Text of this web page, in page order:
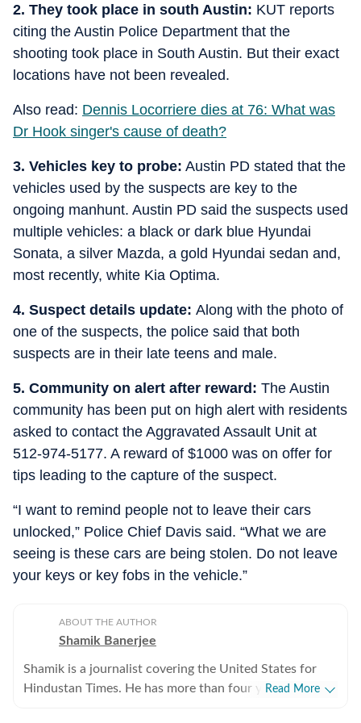
2. They took place in south Austin: KUT reports
citing the Austin Police Department that the
shooting took place in South Austin. But their exact
locations have not been revealed.
Also read: Dennis Locorriere dies at 76: What was
Dr Hook singer's cause of death?
3. Vehicles key to probe: Austin PD stated that the
vehicles used by the suspects are key to the
ongoing manhunt. Austin PD said the suspects used
multiple vehicles: a black or dark blue Hyundai
Sonata, a silver Mazda, a gold Hyundai sedan and,
most recently, white Kia Optima.
4. Suspect details update: Along with the photo of
one of the suspects, the police said that both
suspects are in their late teens and male.
5. Community on alert after reward: The Austin
community has been put on high alert with residents
asked to contact the Aggravated Assault Unit at
512-974-5177. A reward of $1000 was on offer for
tips leading to the capture of the suspect.
“I want to remind people not to leave their cars
unlocked,” Police Chief Davis said. “What we are
seeing is these cars are being stolen. Do not leave
your keys or key fobs in the vehicle.”
ABOUT THE AUTHOR
Shamik Banerjee
Shamik is a journalist covering the United States for
Hindustan Times. He has more than four years of
Read More